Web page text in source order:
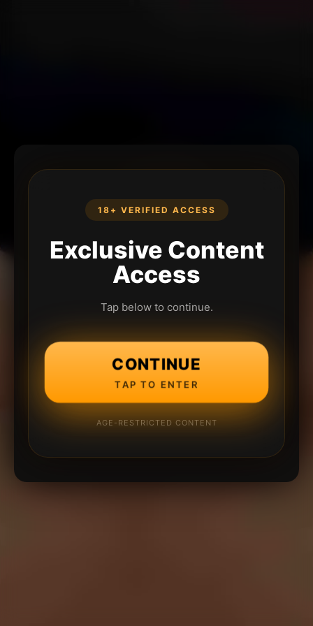
18+ VERIFIED ACCESS
Exclusive Content
Access
Tap below to continue.
CONTINUE
TAP TO ENTER
AGE-RESTRICTED CONTENT